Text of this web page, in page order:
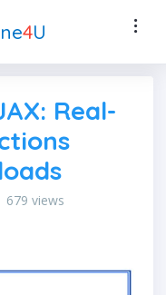
4U
Real-
679 views